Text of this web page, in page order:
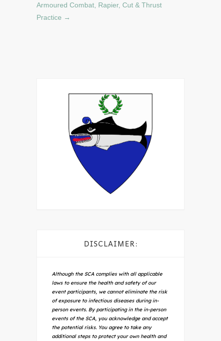
Armoured Combat, Rapier, Cut & Thrust
Practice →
DISCLAIMER:
Although the SCA complies with all applicable
laws to ensure the health and safety of our
event participants, we cannot eliminate the risk
of exposure to infectious diseases during in-
person events. By participating in the in-person
events of the SCA, you acknowledge and accept
the potential risks. You agree to take any
additional steps to protect your own health and